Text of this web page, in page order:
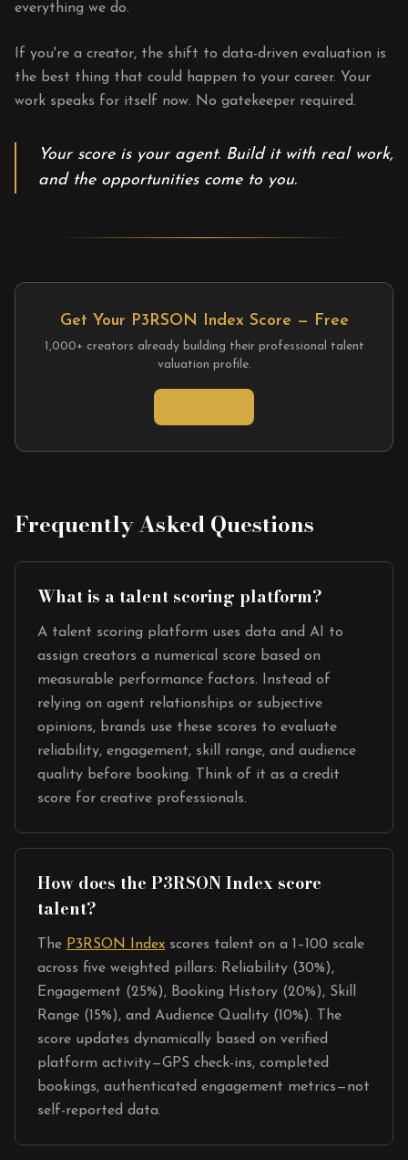
everything we do.
If you're a creator, the shift to data-driven evaluation is
the best thing that could happen to your career. Your
work speaks for itself now. No gatekeeper required.
Your score is your agent. Build it with real work,
and the opportunities come to you.
Get Your P3RSON Index Score — Free
1,000+ creators already building their professional talent
valuation profile.
Frequently Asked Questions
What is a talent scoring platform?
A talent scoring platform uses data and AI to
assign creators a numerical score based on
measurable performance factors. Instead of
relying on agent relationships or subjective
opinions, brands use these scores to evaluate
reliability, engagement, skill range, and audience
quality before booking. Think of it as a credit
score for creative professionals.
How does the P3RSON Index score
talent?
The P3RSON Index scores talent on a 1–100 scale
across five weighted pillars: Reliability (30%),
Engagement (25%), Booking History (20%), Skill
Range (15%), and Audience Quality (10%). The
score updates dynamically based on verified
platform activity—GPS check-ins, completed
bookings, authenticated engagement metrics—not
self-reported data.